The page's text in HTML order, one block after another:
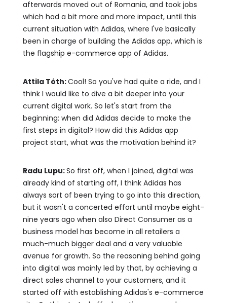
afterwards moved out of Romania, and took jobs
which had a bit more and more impact, until this
current situation with Adidas, where I've basically
been in charge of building the Adidas app, which is
the flagship e-commerce app of Adidas.
Attila Tóth:Cool! So you've had quite a ride, and I
think I would like to dive a bit deeper into your
current digital work. So let's start from the
beginning: when did Adidas decide to make the
first steps in digital? How did this Adidas app
project start, what was the motivation behind it?
Radu Lupu:So first off, when I joined, digital was
already kind of starting off, I think Adidas has
always sort of been trying to go into this direction,
but it wasn't a concerted effort until maybe eight-
nine years ago when also Direct Consumer as a
business model has become in all retailers a
much-much bigger deal and a very valuable
avenue for growth. So the reasoning behind going
into digital was mainly led by that, by achieving a
direct sales channel to your customers, and it
started off with establishing Adidas's e-commerce